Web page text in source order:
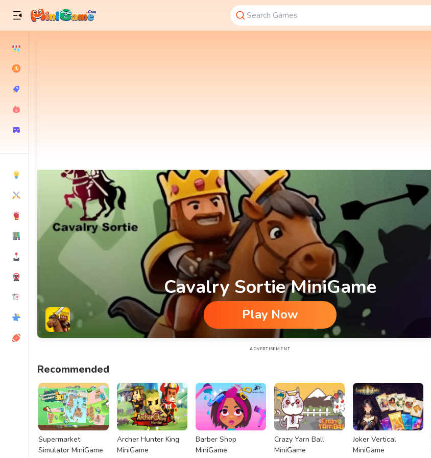
Cavalry Sortie MiniGame
Play Now
Cavalry Sortie MiniGame
ADVERTISEMENT
Recommended
Supermarket
Simulator MiniGame
Archer Hunter King
MiniGame
Barber Shop
MiniGame
Crazy Yarn Ball
MiniGame
Joker Vertical
MiniGame